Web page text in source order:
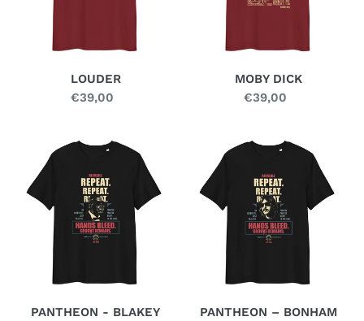
LOUDER
Regular
€39,00
MOBY DICK
Regular
€39,00
PANTHEON
BLAKEY
PANTHEON - BLAKEY
PANTHEON
BONHAM
PANTHEON – BONHAM